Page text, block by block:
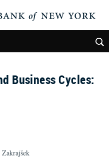
Business Cycles: